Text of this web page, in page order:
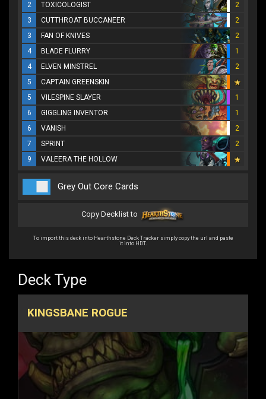
2
TOXICOLOGIST
2
3
CUTTHROAT BUCCANEER
2
3
FAN OF KNIVES
2
4
BLADE FLURRY
1
4
ELVEN MINSTREL
2
5
CAPTAIN GREENSKIN
5
VILESPINE SLAYER
1
6
GIGGLING INVENTOR
1
6
VANISH
2
7
SPRINT
2
9
VALEERA THE HOLLOW
Grey Out Core Cards
Copy Decklist to
To import this deck into Hearthstone Deck Tracker simply copy the url and paste
it into HDT.
Deck Type
KINGSBANE ROGUE